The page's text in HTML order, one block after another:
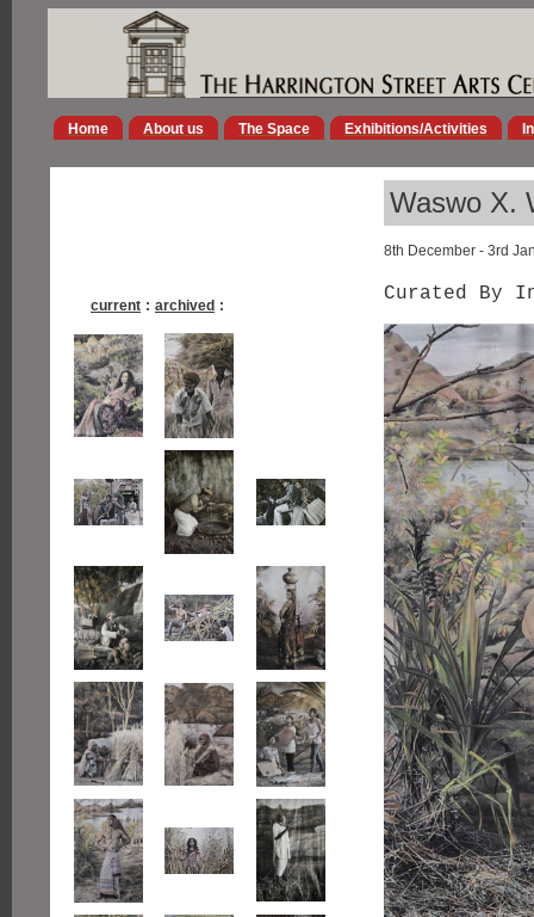
Home About us The Space Exhibitions/Activities
Waswo X.
8th December - 3rd
current : archived :
Curated By